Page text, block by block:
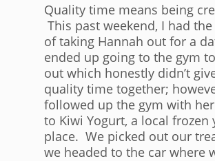
Quality time means being
This past weekend, I had
of taking Hannah out for a
ended up going to the gym
out which honestly didn’t
quality time together;
followed up the gym with
to Kiwi Yogurt, a local frozen
place. We picked out our
we headed to the car where